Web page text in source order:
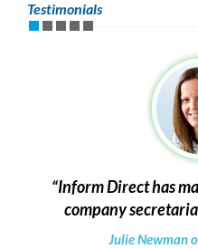
Testimonials
Inform Direct has
company
Julie Newman